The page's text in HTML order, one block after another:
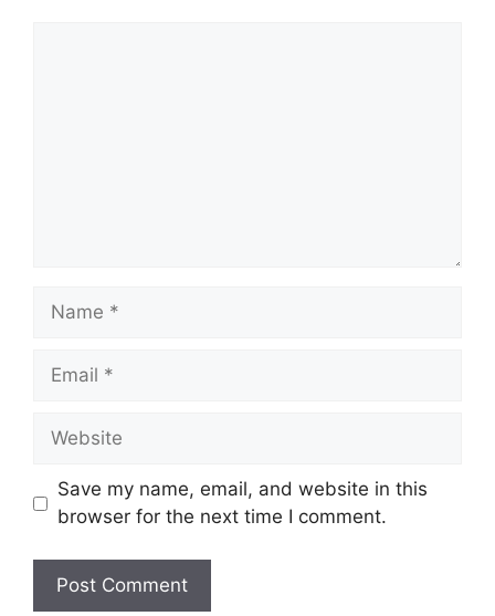
Name
Email
Website
Save my name, email, and website in this
browser for the next time I comment.